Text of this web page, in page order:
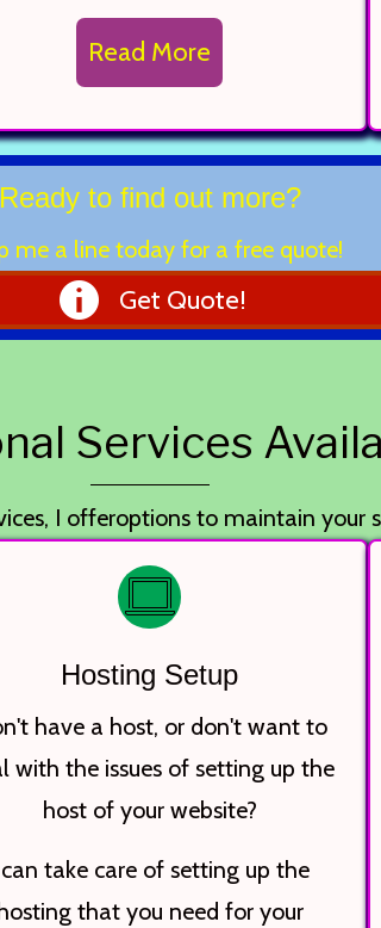
Read More
Ready to find out more?
me a line today for a free quote!
Get Quote!
Services
I offeroptions to maintain your
Hosting Setup
have a host, or don't want to
with the issues of setting up the
host of your website?
take care of setting up the
that you need for your